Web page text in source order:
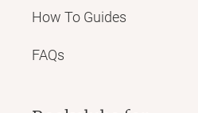
How To Guides
FAQs